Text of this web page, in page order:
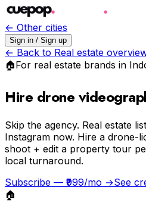
← Other cities
Sign in / Sign up
← Back to Real estate
🏠For real estate brands in
Hire drone
Skip the agency. Real estate
Instagram now. Hire a drone-
shoot + edit a property tour
local turnaround.
Subscribe — ₹999/mo →See
🏠